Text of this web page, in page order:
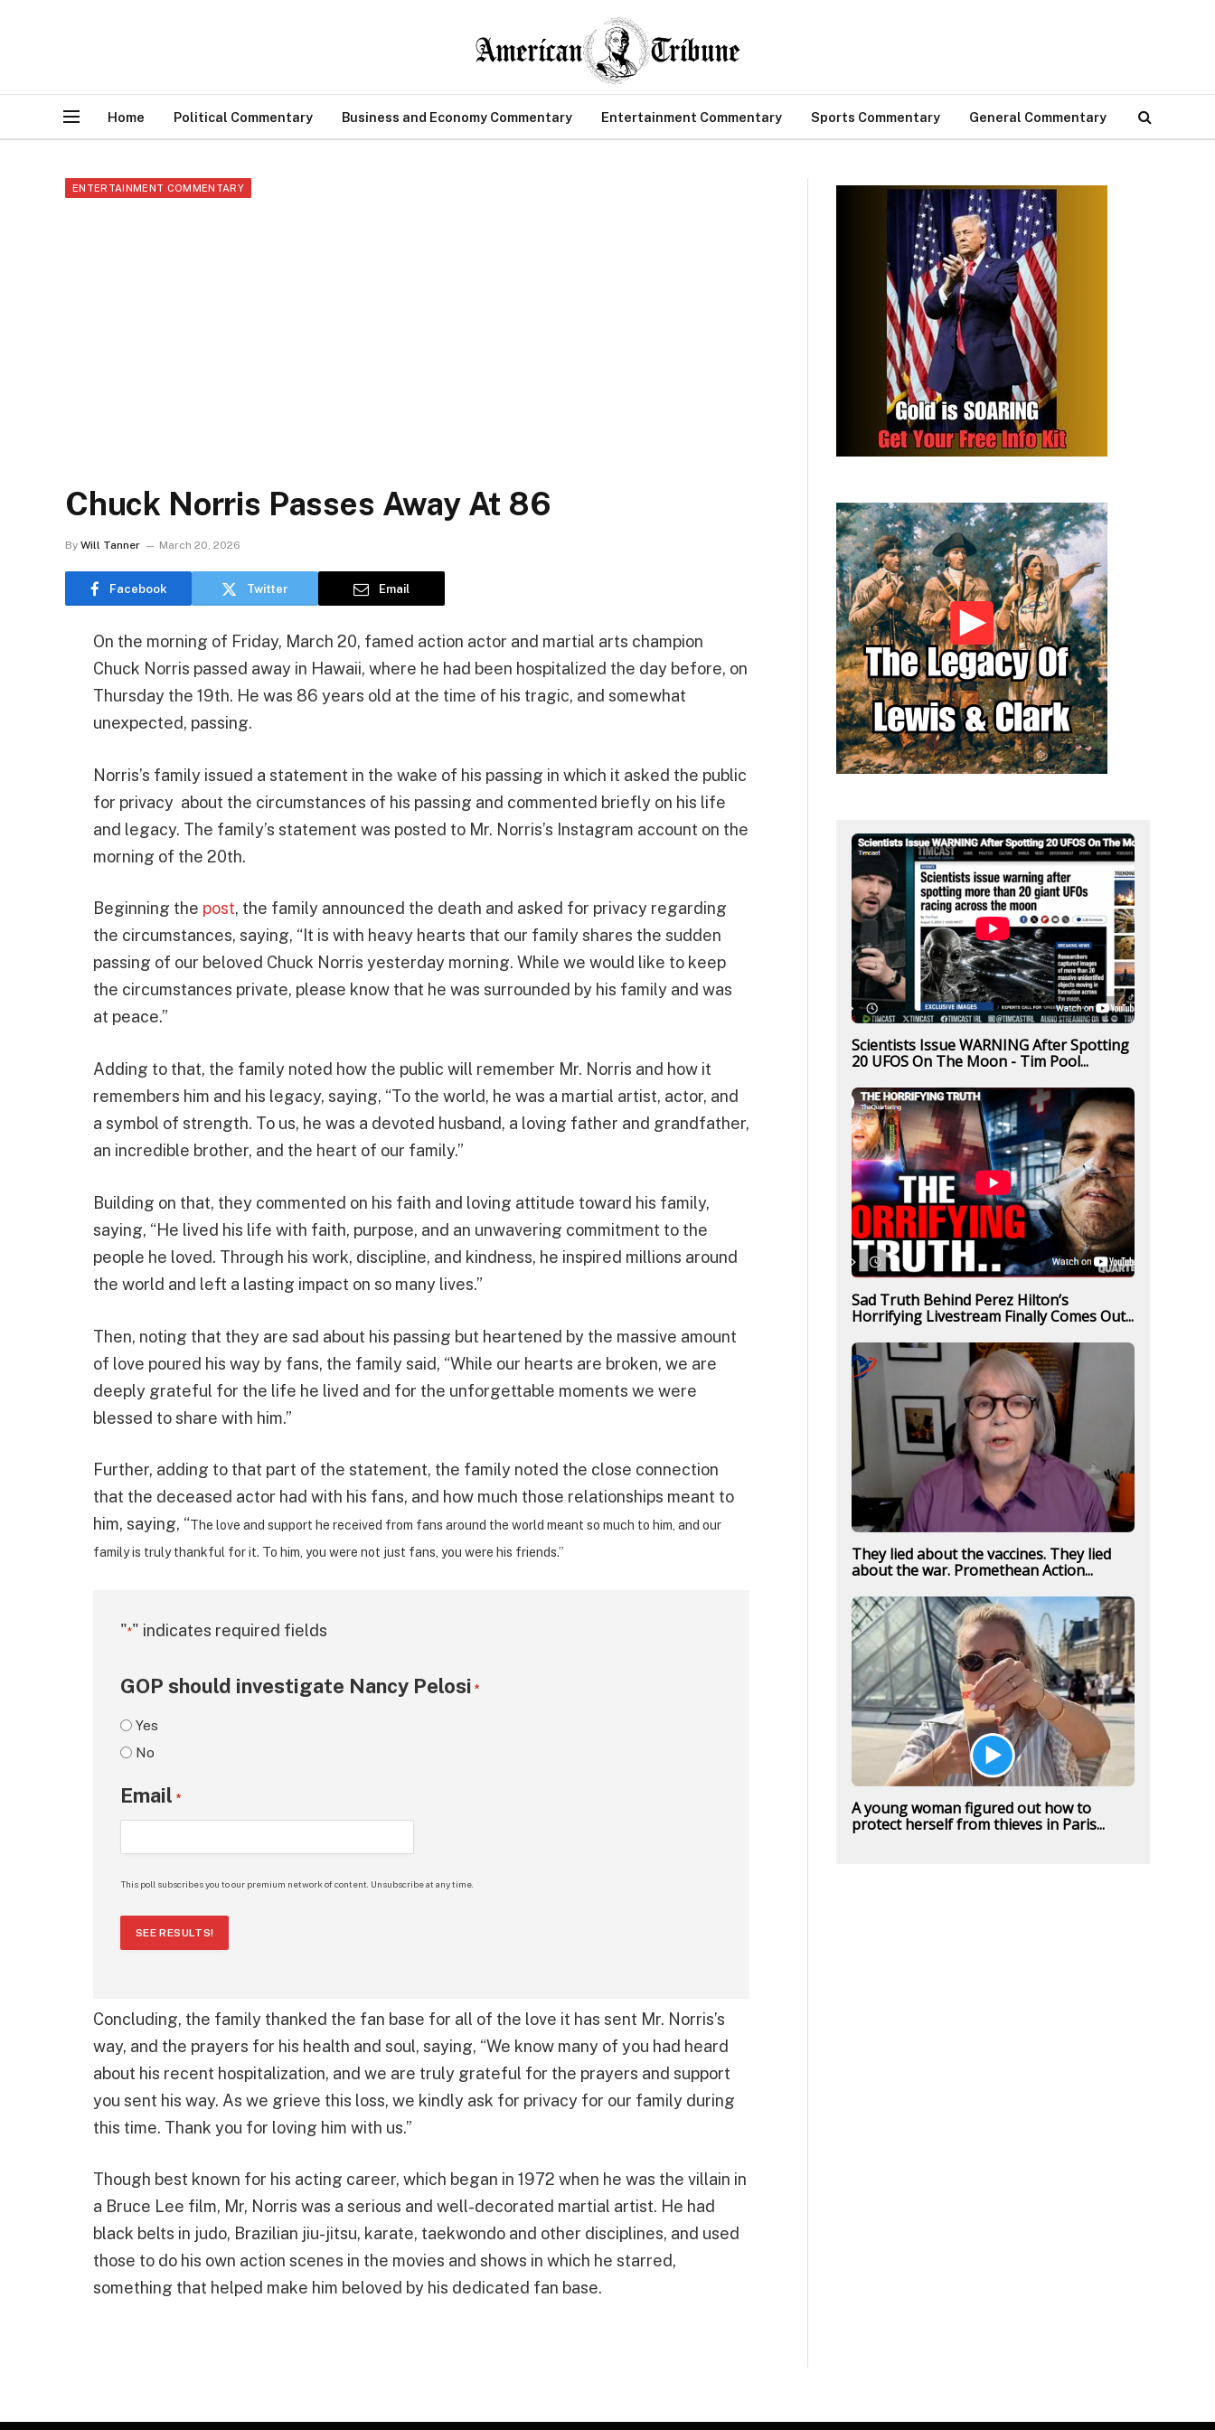
Home Political Commentary Business and Economy Commentary Entertainment Commentary Sports Commentary General Commentary
ENTERTAINMENT COMMENTARY
Chuck Norris Passes Away At 86
By Will Tanner March 20, 2026
Facebook Twitter Email
On the morning of Friday, March 20, famed action actor and martial arts champion
Chuck Norris passed away in Hawaii, where he had been hospitalized the day before, on
Thursday the 19th. He was 86 years old at the time of his tragic, and somewhat
unexpected, passing.
Norris’s family issued a statement in the wake of his passing in which it asked the public
for privacy about the circumstances of his passing and commented briefly on his life
and legacy. The family’s statement was posted to Mr. Norris’s Instagram account on the
morning of the 20th.
Beginning the post, the family announced the death and asked for privacy regarding
the circumstances, saying, “It is with heavy hearts that our family shares the sudden
passing of our beloved Chuck Norris yesterday morning. While we would like to keep
the circumstances private, please know that he was surrounded by his family and was
at peace.”
Adding to that, the family noted how the public will remember Mr. Norris and how it
remembers him and his legacy, saying, “To the world, he was a martial artist, actor, and
a symbol of strength. To us, he was a devoted husband, a loving father and grandfather,
an incredible brother, and the heart of our family.”
Building on that, they commented on his faith and loving attitude toward his family,
saying, “He lived his life with faith, purpose, and an unwavering commitment to the
people he loved. Through his work, discipline, and kindness, he inspired millions around
the world and left a lasting impact on so many lives.”
Then, noting that they are sad about his passing but heartened by the massive amount
of love poured his way by fans, the family said, “While our hearts are broken, we are
deeply grateful for the life he lived and for the unforgettable moments we were
blessed to share with him.”
Further, adding to that part of the statement, the family noted the close connection
that the deceased actor had with his fans, and how much those relationships meant to
him, saying, “The love and support he received from fans around the world meant so much to him, and our
family is truly thankful for it. To him, you were not just fans, you were his friends.”
"*" indicates required fields
GOP should investigate Nancy Pelosi *
Yes
No
Email *
This poll subscribes you to our premium network of content. Unsubscribe at any time.
SEE RESULTS!
Concluding, the family thanked the fan base for all of the love it has sent Mr. Norris’s
way, and the prayers for his health and soul, saying, “We know many of you had heard
about his recent hospitalization, and we are truly grateful for the prayers and support
you sent his way. As we grieve this loss, we kindly ask for privacy for our family during
this time. Thank you for loving him with us.”
Though best known for his acting career, which began in 1972 when he was the villain in
a Bruce Lee film, Mr, Norris was a serious and well-decorated martial artist. He had
black belts in judo, Brazilian jiu-jitsu, karate, taekwondo and other disciplines, and used
those to do his own action scenes in the movies and shows in which he starred,
something that helped make him beloved by his dedicated fan base.
Scientists Issue WARNING After Spotting
20 UFOS On The Moon - Tim Pool...
Sad Truth Behind Perez Hilton’s
Horrifying Livestream Finally Comes Out...
They lied about the vaccines. They lied
about the war. Promethean Action...
A young woman figured out how to
protect herself from thieves in Paris...